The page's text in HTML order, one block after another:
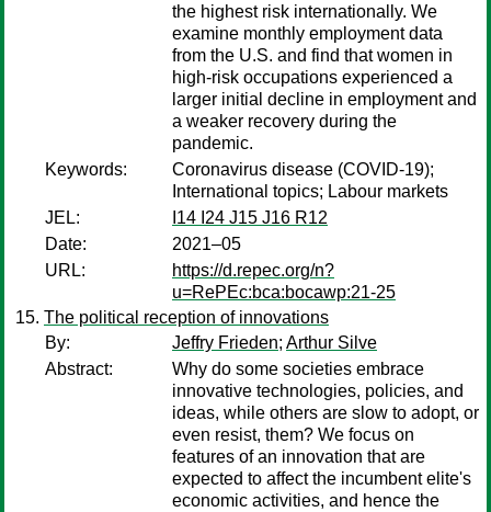
the highest risk internationally. We
examine monthly employment data
from the U.S. and find that women in
high-risk occupations experienced a
larger initial decline in employment and
a weaker recovery during the
pandemic.
Keywords:
Coronavirus disease (COVID-19);
International topics; Labour markets
JEL:
I14 I24 J15 J16 R12
Date:
2021–05
URL:
https://d.repec.org/n?
u=RePEc:bca:bocawp:21-25
The political reception of innovations
By:
Jeffry Frieden; Arthur Silve
Abstract:
Why do some societies embrace
innovative technologies, policies, and
ideas, while others are slow to adopt, or
even resist, them? We focus on
features of an innovation that are
expected to affect the incumbent elite's
economic activities, and hence the